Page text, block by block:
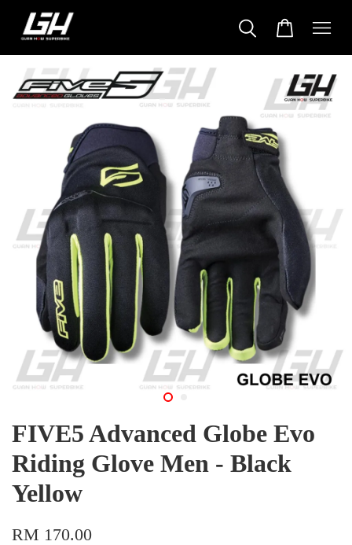
FIVE5 Advanced Globe Evo
Riding Glove Men - Black
Yellow
RM 170.00